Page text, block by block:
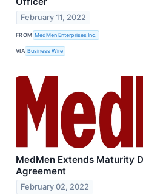
February 11, 2022
FROM MedMen Enterprises Inc.
VIA Business Wire
MedMen Extends Maturity
Agreement
February 02, 2022